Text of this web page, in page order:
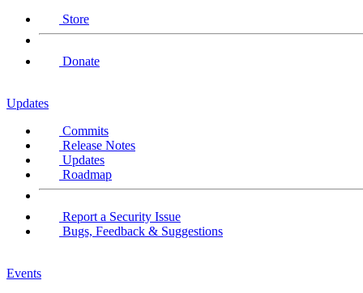
Store
Donate
Updates
Commits
Release Notes
Updates
Roadmap
Report a Security Issue
Bugs, Feedback & Suggestions
Events